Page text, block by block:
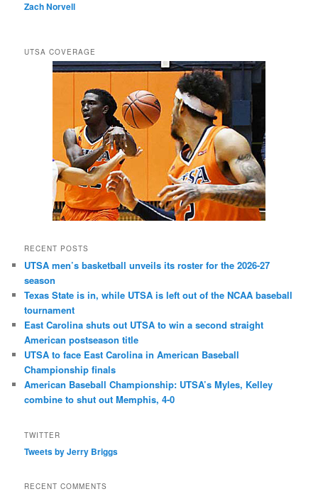
Zach Norvell
UTSA COVERAGE
RECENT POSTS
UTSA men’s basketball unveils its roster for the 2026-27
season
Texas State is in, while UTSA is left out of the NCAA baseball
tournament
East Carolina shuts out UTSA to win a second straight
American postseason title
UTSA to face East Carolina in American Baseball
Championship finals
American Baseball Championship: UTSA’s Myles, Kelley
combine to shut out Memphis, 4-0
TWITTER
Tweets by Jerry Briggs
RECENT COMMENTS